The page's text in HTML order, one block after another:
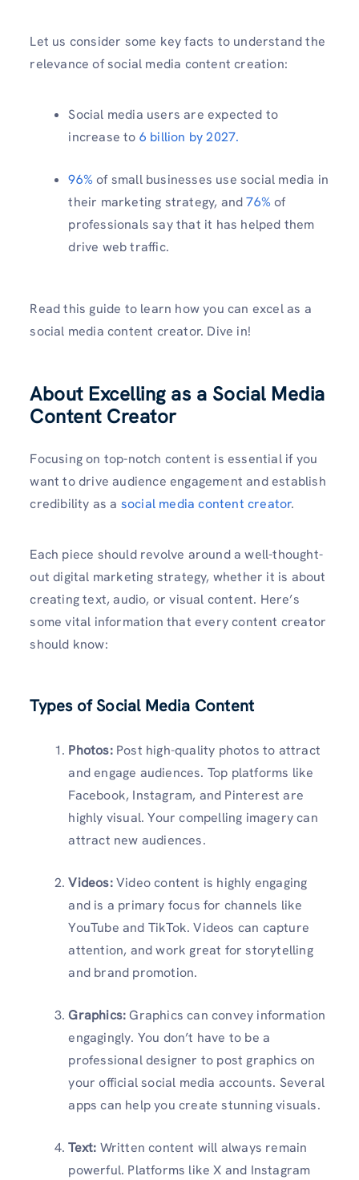
Let us consider some key facts to understand the
relevance of social media content creation:
Social media users are expected to
increase to 6 billion by 2027.
96% of small businesses use social media in
their marketing strategy, and76% of
professionals say that it has helped them
drive web traffic.
Read this guide to learn how you can excel as a
social media content creator. Dive in!
About Excelling as a Social Media
Content Creator
Focusing on top-notch content is essential if you
want to drive audience engagement and establish
credibility as a social media content creator.
Each piece should revolve around a well-thought-
out digital marketing strategy, whether it is about
creating text, audio, or visual content. Here’s
some vital information that every content creator
should know:
Types of Social Media Content
Photos: Post high-quality photos to attract
and engage audiences. Top platforms like
Facebook, Instagram, and Pinterest are
highly visual. Your compelling imagery can
attract new audiences.
Videos:Video content is highly engaging
and is a primary focus for channels like
YouTube and TikTok. Videos can capture
attention, and work great for storytelling
and brand promotion.
Graphics:Graphics can convey information
engagingly. You don’t have to be a
professional designer to post graphics on
your official social media accounts. Several
apps can help you create stunning visuals.
Text: Written content will always remain
powerful. Platforms like X and Instagram